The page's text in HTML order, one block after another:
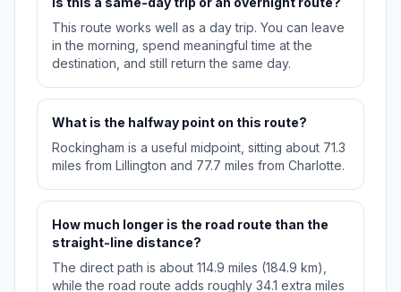
This route works well as a day trip. You can leave
in the morning, spend meaningful time at the
destination, and still return the same day.
What is the halfway point on this route?
Rockingham is a useful midpoint, sitting about 71.3
miles from Lillington and 77.7 miles from Charlotte.
How much longer is the road route than the
straight-line distance?
The direct path is about 114.9 miles (184.9 km),
while the road route adds roughly 34.1 extra miles